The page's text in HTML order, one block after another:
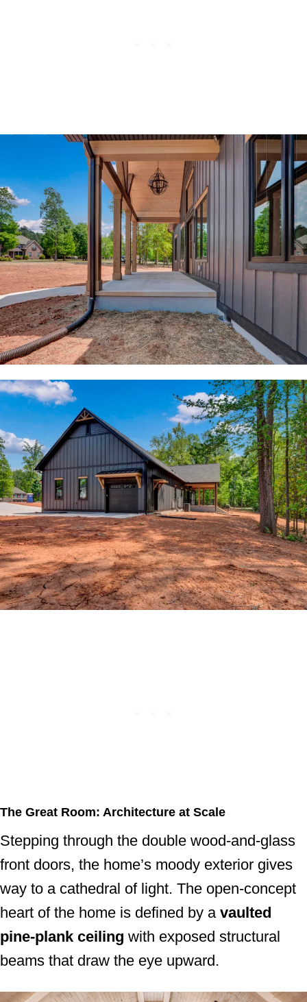
The Great Room: Architecture at Scale
Stepping through the double wood-and-glass
front doors, the home’s moody exterior gives
way to a cathedral of light. The open-concept
heart of the home is defined by a vaulted
pine-plank ceiling with exposed structural
beams that draw the eye upward.